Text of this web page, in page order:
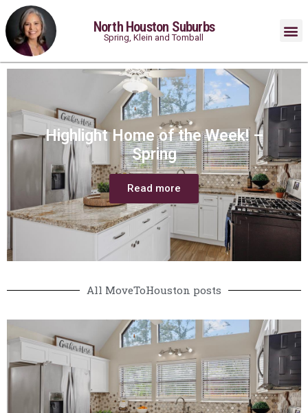
North Houston Suburbs
Spring, Klein and Tomball
Highlight Home of the Week! –
Spring
Read more
All MoveToHouston posts